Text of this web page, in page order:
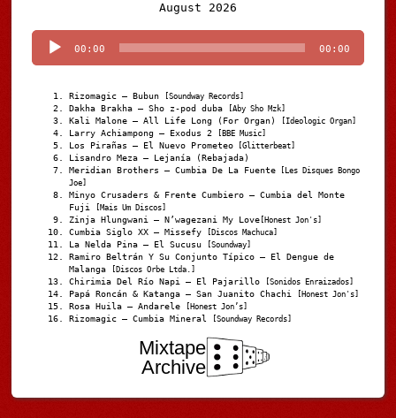
August 2026
Player
00:00 00:00
Rizomagic – Bubun [Soundway Records]
Dakha Brakha – Sho z-pod duba [Aby Sho Mzk]
Kali Malone – All Life Long (For Organ) [Ideologic Organ]
Larry Achiampong – Exodus 2 [BBE Music]
Los Pirañas – El Nuevo Prometeo [Glitterbeat]
Lisandro Meza – Lejanía (Rebajada)
Meridian Brothers – Cumbia De La Fuente [Les Disques Bongo
Joe]
Minyo Crusaders & Frente Cumbiero – Cumbia del Monte
Fuji
[Mais Um Discos]
Zinja Hlungwani – N’wagezani My Love [Honest Jon's]
Cumbia Siglo XX – Missefy [Discos Machuca]
La Nelda Pina – El Sucusu [Soundway]
Ramiro Beltrán Y Su Conjunto Típico – El Dengue de
Malanga
[Discos Orbe Ltda.]
Chirimia Del Río Napi – El Pajarillo [Sonidos Enraizados]
Papá Roncán & Katanga – San Juanito Chachi [Honest Jon's]
Rosa Huila – Andarele [Honest Jon’s]
Rizomagic – Cumbia Mineral [Soundway Records]
Mixtape
Archive